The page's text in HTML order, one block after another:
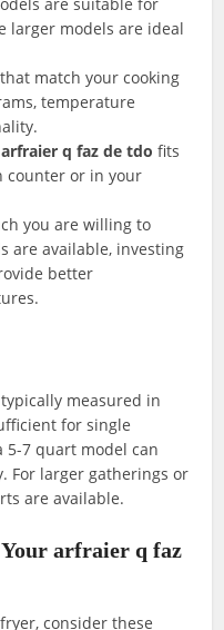
larger models are ideal
match your cooking
temperature
arfraier q faz de tdo fits
counter or in your
you are willing to
are available, investing
better
measured in
for single
5-7 quart model can
For larger gatherings or
are available.
Your arfraier q faz
consider these